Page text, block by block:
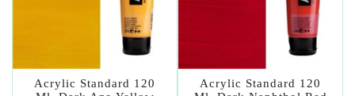
Acrylic Standard 120
Acrylic Standard 120